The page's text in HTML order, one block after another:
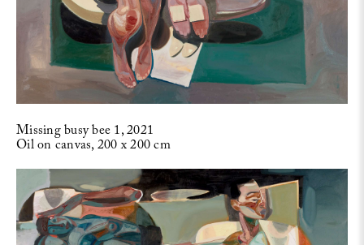
Missing busy bee 1, 2021
Oil on canvas, 200 x 200 cm